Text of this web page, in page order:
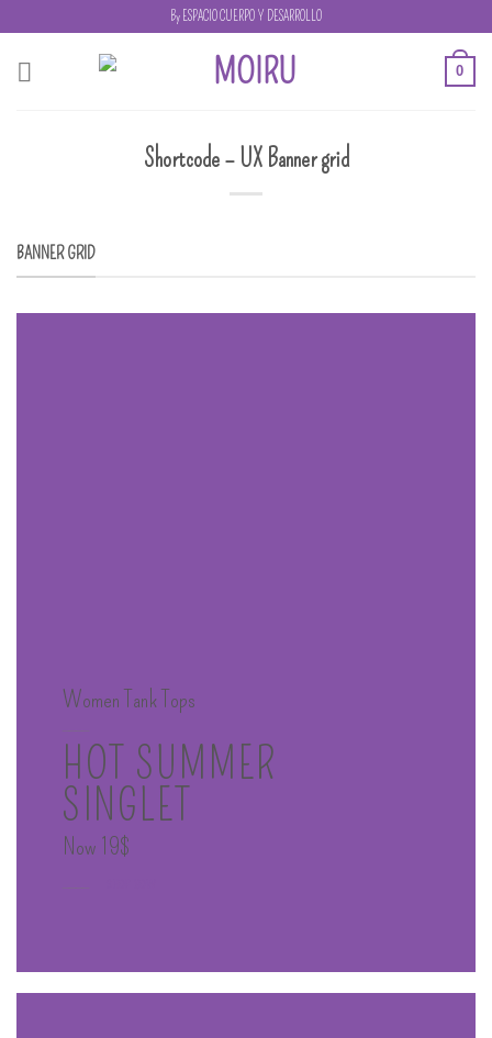
to
content
By ESPACIO CUERPO Y DESARROLLO
0
Shortcode – UX Banner grid
BANNER GRID
Women Tank Tops
HOT SUMMER
SINGLET
Now 19$